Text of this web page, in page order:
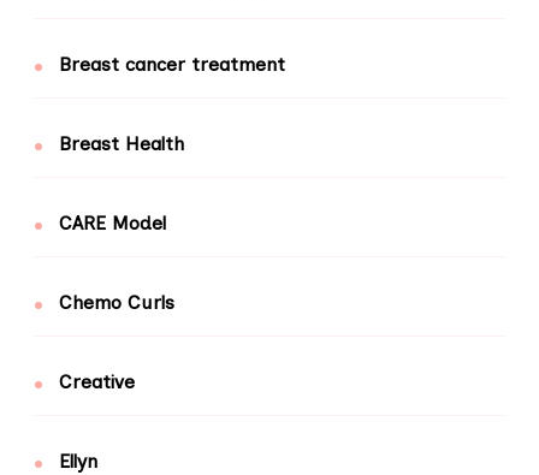
Breast cancer treatment
Breast Health
CARE Model
Chemo Curls
Creative
Ellyn